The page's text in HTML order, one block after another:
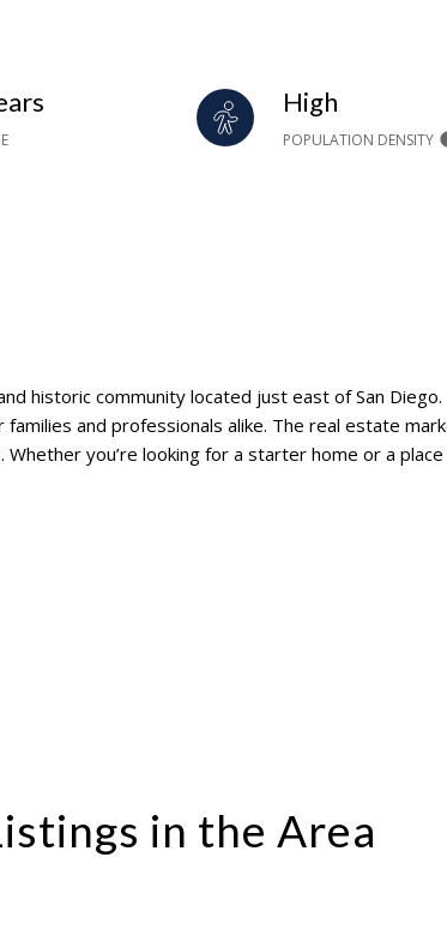
High
POPULATION DENSITY
historic community located just east of San
and professionals alike. The real estate
you’re looking for a starter home or a
in the Area